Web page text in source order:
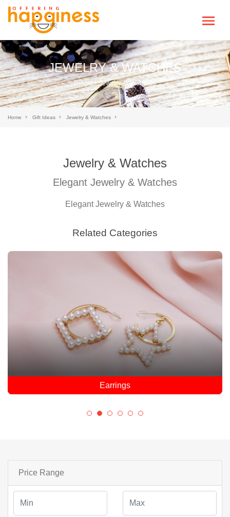
JEWELRY & WATCHES
Elegant Jewelry & Watches
Home Gift Ideas Jewelry & Watches
Jewelry & Watches
Elegant Jewelry & Watches
Elegant Jewelry & Watches
Related Categories
Earrings
Price Range